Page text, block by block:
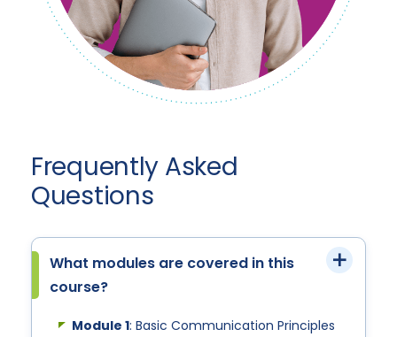
Frequently Asked
Questions
What modules are covered in this
course?
Module 1: Basic Communication Principles